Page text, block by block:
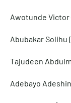
Awotunde Victor
Abubakar Solihu
Tajudeen
Adebayo